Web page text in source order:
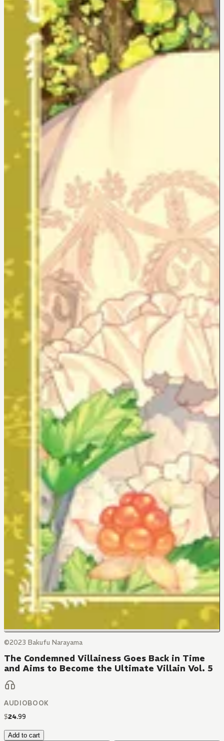
©2023 Bakufu Narayama
The Condemned Villainess Goes Back in Time
and Aims to Become the Ultimate Villain Vol. 5
AUDIOBOOK
$24.99
Add to cart